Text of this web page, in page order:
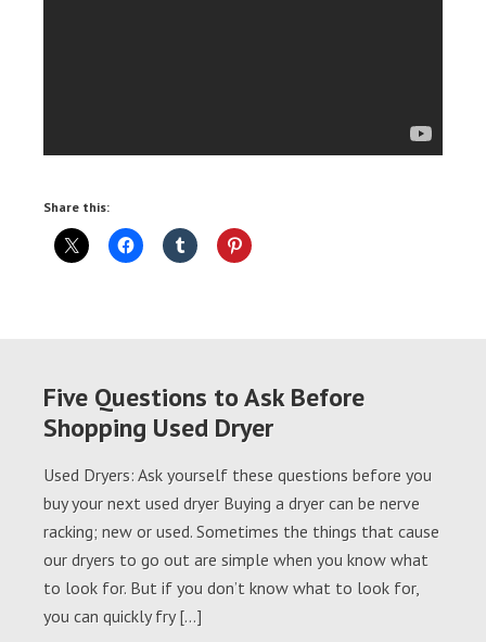
Share this:
Five Questions to Ask Before
Shopping Used Dryer
Used Dryers: Ask yourself these questions before you
buy your next used dryer Buying a dryer can be nerve
racking; new or used. Sometimes the things that cause
our dryers to go out are simple when you know what
to look for. But if you don’t know what to look for,
you can quickly fry […]